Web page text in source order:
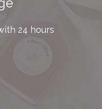
24 hours